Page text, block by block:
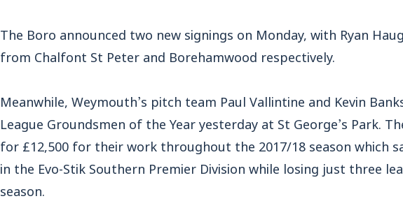
The Boro announced two new signings on Monday, with Ryan
from Chalfont St Peter and Borehamwood respectively.
Meanwhile, Weymouth’s pitch team Paul Vallintine and Kevin
League Groundsmen of the Year yesterday at St George’s Park.
for £12,500 for their work throughout the 2017/18 season which
in the Evo-Stik Southern Premier Division while losing just three
season.